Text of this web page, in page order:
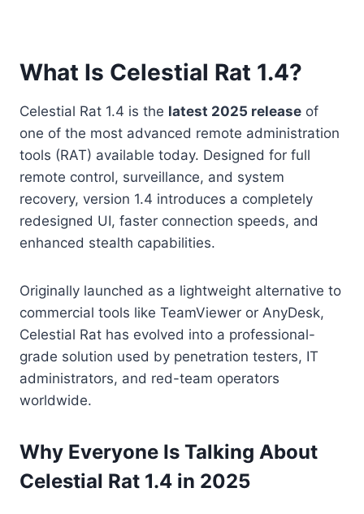
What Is Celestial Rat 1.4?
Celestial Rat 1.4 is the latest 2025 release of
one of the most advanced remote administration
tools (RAT) available today. Designed for full
remote control, surveillance, and system
recovery, version 1.4 introduces a completely
redesigned UI, faster connection speeds, and
enhanced stealth capabilities.
Originally launched as a lightweight alternative to
commercial tools like TeamViewer or AnyDesk,
Celestial Rat has evolved into a professional-
grade solution used by penetration testers, IT
administrators, and red-team operators
worldwide.
Why Everyone Is Talking About
Celestial Rat 1.4 in 2025